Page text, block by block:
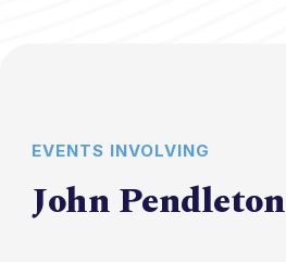
EVENTS INVOLVING
John Pendleton